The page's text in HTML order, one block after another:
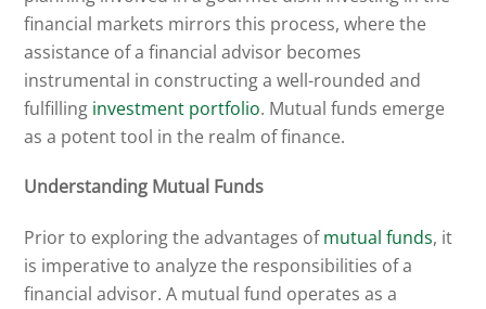
financial markets mirrors this process, where the
assistance of a financial advisor becomes
instrumental in constructing a well-rounded and
fulfilling investment portfolio. Mutual funds emerge
as a potent tool in the realm of finance.
Understanding Mutual Funds
Prior to exploring the advantages ofmutual funds, it
is imperative to analyze the responsibilities of a
financial advisor. A mutual fund operates as a